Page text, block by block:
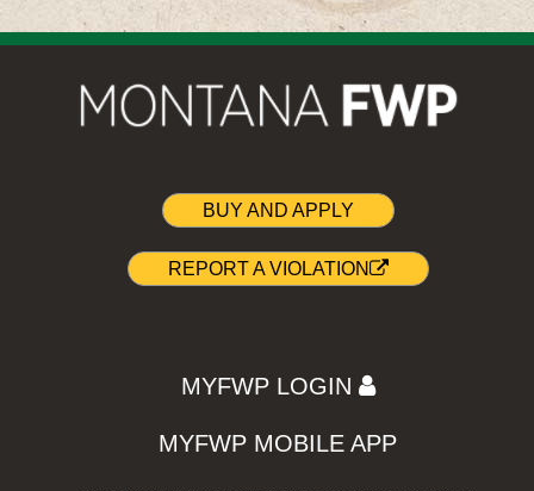
BUY AND APPLY
REPORT A VIOLATION
MYFWP LOGIN
MYFWP MOBILE APP